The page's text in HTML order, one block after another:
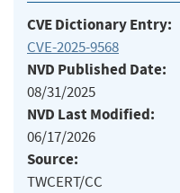
CVE Dictionary Entry:
CVE-2025-9568
NVD Published Date:
08/31/2025
NVD Last Modified:
06/17/2026
Source:
TWCERT/CC